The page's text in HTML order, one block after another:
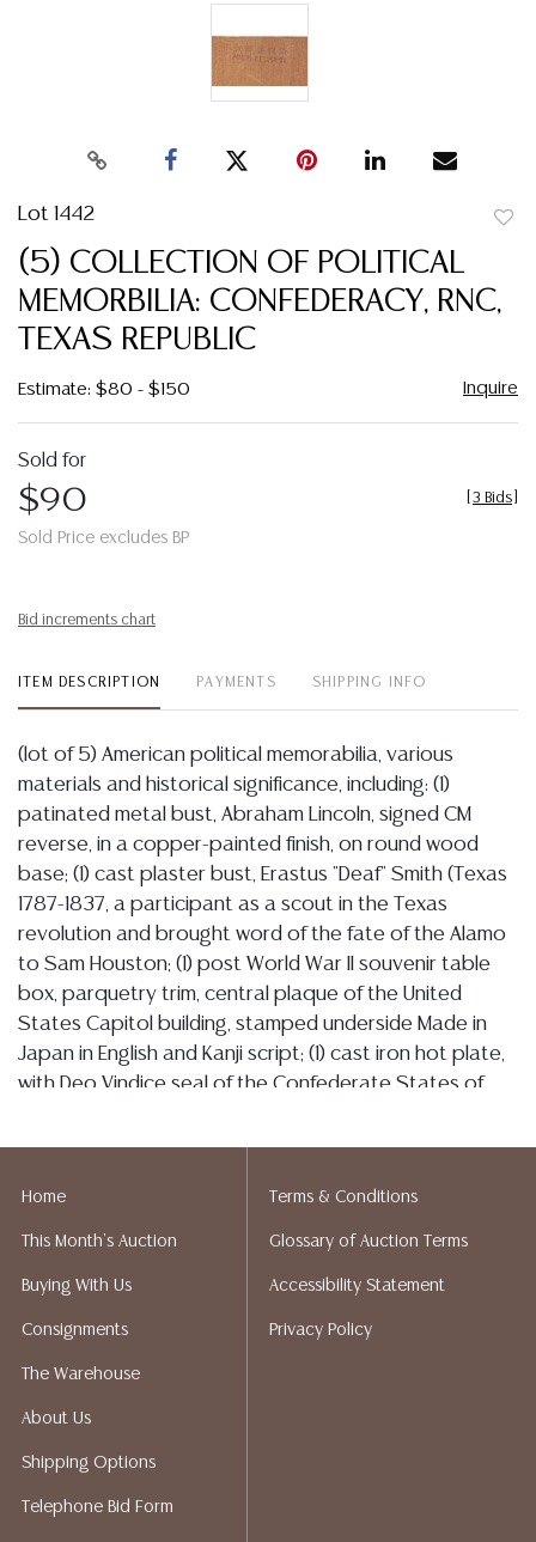
Lot 1442
(5) COLLECTION OF POLITICAL
MEMORBILIA: CONFEDERACY, RNC,
TEXAS REPUBLIC
Estimate: $80 - $150 Inquire
Sold for
$90
Sold Price excludes BP
3 Bids
Bid increments chart
ITEM DESCRIPTION PAYMENTS SHIPPING INFO
(lot of 5) American political memorabilia, various
materials and historical significance, including: (1)
patinated metal bust, Abraham Lincoln, signed CM
reverse, in a copper-painted finish, on round wood
base; (1) cast plaster bust, Erastus "Deaf" Smith (Texas
1787-1837, a participant as a scout in the Texas
revolution and brought word of the fate of the Alamo
to Sam Houston; (1) post World War II souvenir table
box, parquetry trim, central plaque of the United
States Capitol building, stamped underside Made in
Japan in English and Kanji script; (1) cast iron hot plate,
with Deo Vindice seal of the Confederate States of
Republican National Convention, San Francisco, 1964,
approx. 14"h, 7"w, 5.25"d, 13lbs total
Condition
catalog. For additional information, including condition
reports, please utilize the ASK A QUESTION tab found
statement regarding age, condition, kind, value, or
quality of a lot, whether made orally at the auction or
elsewhere, shall be construed to be an express or
Home
This Month's Auction
Buying With Us
Consignments
The Warehouse
About Us
Shipping Options
Telephone Bid Form
Terms & Conditions
Glossary of Auction Terms
Accessibility Statement
Privacy Policy